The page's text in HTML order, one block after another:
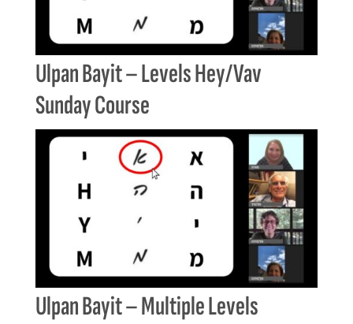
Ulpan Bayit – Levels Hey/Vav
Sunday Course
Ulpan Bayit – Multiple Levels